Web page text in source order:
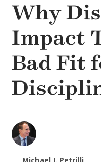
Why
Impact
Bad Fit